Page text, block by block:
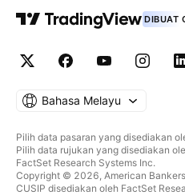
DIBUAT
Bahasa Melayu
Pilih data pasaran yang disediakan
Pilih data rujukan yang disediakan
FactSet Research Systems Inc.
Copyright © 2026, American
CUSIP disediakan oleh FactSet